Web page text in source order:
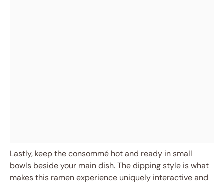
Lastly, keep the consommé hot and ready in small
bowls beside your main dish. The dipping style is what
makes this ramen experience uniquely interactive and